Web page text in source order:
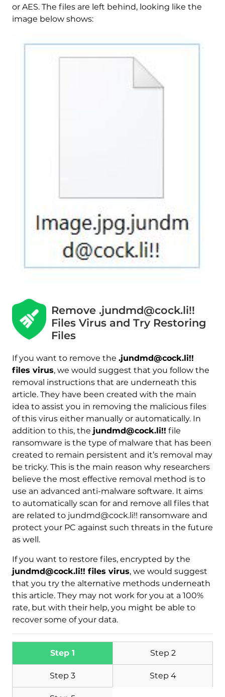
or AES. The files are left behind, looking like the
image below shows:
Remove .jundmd@cock.li!!
Files Virus and Try Restoring
Files
If you want to remove the .jundmd@cock.li!!
files virus, we would suggest that you follow the
removal instructions that are underneath this
article. They have been created with the main
idea to assist you in removing the malicious files
of this virus either manually or automatically. In
addition to this, the jundmd@cock.li!! file
ransomware is the type of malware that has been
created to remain persistent and it’s removal may
be tricky. This is the main reason why researchers
believe the most effective removal method is to
use an advanced anti-malware software. It aims
to automatically scan for and remove all files that
are related to jundmd@cock.li!! ransomware and
protect your PC against such threats in the future
as well.
If you want to restore files, encrypted by the
jundmd@cock.li!! files virus, we would suggest
that you try the alternative methods underneath
this article. They may not work for you at a 100%
rate, but with their help, you might be able to
recover some of your data.
Step 1 Step 2
Step 3 Step 4
Malware Removal Tool